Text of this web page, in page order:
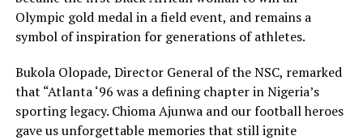
Olympic gold medal in a field event, and remains a
symbol of inspiration for generations of athletes.
Bukola Olopade, Director General of the NSC, remarked
that “Atlanta ‘96 was a defining chapter in Nigeria’s
sporting legacy. Chioma Ajunwa and our football heroes
gave us unforgettable memories that still ignite